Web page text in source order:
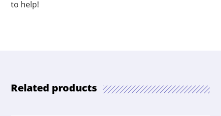
to help!
Related products